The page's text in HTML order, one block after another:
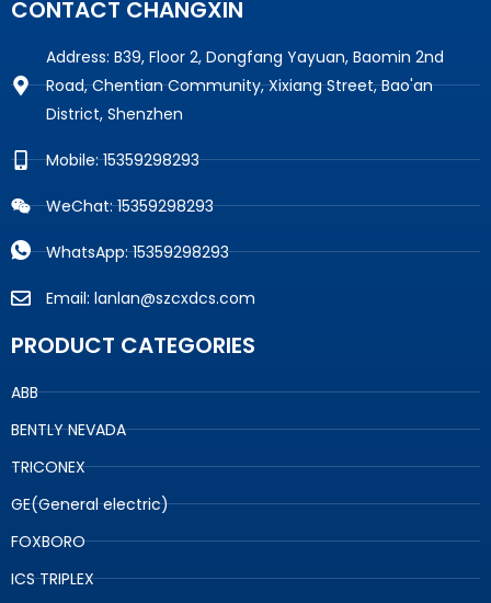
CONTACT CHANGXIN
Address: B39, Floor 2, Dongfang Yayuan, Baomin 2nd
Road, Chentian Community, Xixiang Street, Bao'an
District, Shenzhen
Mobile: 15359298293
WeChat: 15359298293
WhatsApp: 15359298293
Email: lanlan@szcxdcs.com
PRODUCT CATEGORIES
ABB
BENTLY NEVADA
TRICONEX
GE(General electric)
FOXBORO
ICS TRIPLEX